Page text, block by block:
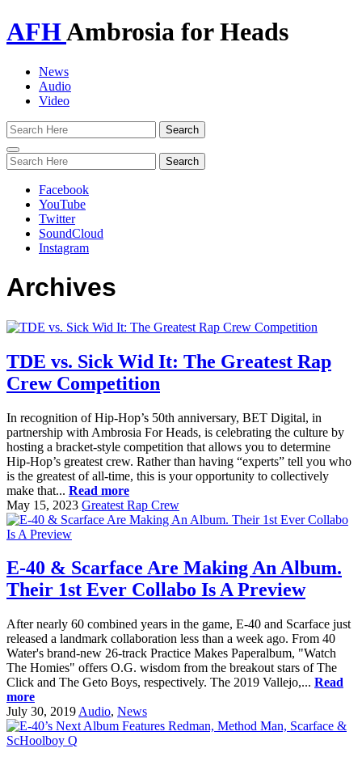
AFHAmbrosia for Heads
News
Audio
Video
Toggle
navigation
Facebook
YouTube
Twitter
SoundCloud
Instagram
Archives
TDE vs. Sick Wid It: The Greatest Rap
Crew Competition
In recognition of Hip-Hop’s 50th anniversary, BET Digital, in
partnership with Ambrosia For Heads, is celebrating the culture by
hosting a bracket-style competition that allows you to determine
Hip-Hop’s greatest crew. Rather than having “experts” tell you who
is the greatest of all-time, this is your opportunity to collectively
make that... Read more
May 15, 2023 Greatest Rap Crew
E-40 & Scarface Are Making An Album.
Their 1st Ever Collabo Is A Preview
After nearly 60 combined years in the game, E-40 and Scarface just
released a landmark collaboration less than a week ago. From 40
Water's brand-new 26-track Practice Makes Paperalbum, "Watch
The Homies" offers O.G. wisdom from the breakout stars of The
Click and The Geto Boys, respectively. The 2019 Vallejo,... Read
more
July 30, 2019 Audio, News